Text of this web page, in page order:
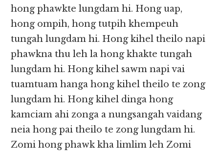
hong phawkte lungdam hi. Hong uap,
hong ompih, hong tutpih khempeuh
tungah lungdam hi. Hong kihel theilo napi
phawkna thu leh la hong khakte tungah
lungdam hi. Hong kihel sawm napi vai
tuamtuam hanga hong kihel theilo te zong
lungdam hi. Hong kihel dinga hong
kamciam ahi zonga a nungsangah vaidang
neia hong pai theilo te zong lungdam hi.
Zomi hong phawk kha limlim leh Zomi